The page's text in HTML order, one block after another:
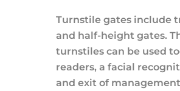
Turnstile gates include
and half-height gates.
turnstiles can be used
readers, a facial
and exit of